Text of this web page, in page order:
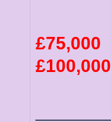
£75,000
£100,000